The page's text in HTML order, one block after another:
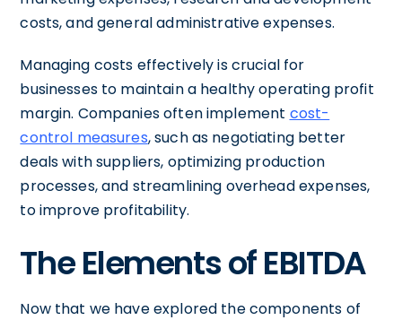
costs, and general administrative expenses.
Managing costs effectively is crucial for
businesses to maintain a healthy operating profit
margin. Companies often implement cost-
control measures, such as negotiating better
deals with suppliers, optimizing production
processes, and streamlining overhead expenses,
to improve profitability.
The Elements of EBITDA
Now that we have explored the components of